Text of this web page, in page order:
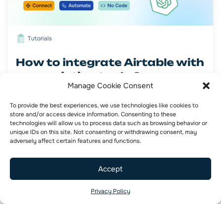
Manage Cookie Consent
To provide the best experiences, we use technologies like cookies to
store and/or access device information. Consenting to these
technologies will allow us to process data such as browsing behavior or
unique IDs on this site. Not consenting or withdrawing consent, may
adversely affect certain features and functions.
Accept
Privacy Policy
Tutorials
How to integrate Airtable with
your existing tools ?
Airtable NoCode